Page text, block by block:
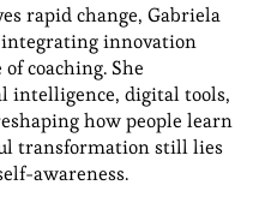
rapid change, Gabriela
innovation
coaching. She
intelligence, digital tools,
how people learn
transformation still lies
awareness.